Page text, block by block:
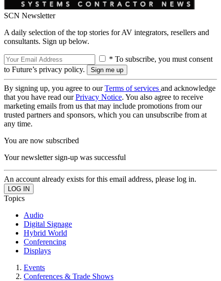
SCN Newsletter
A daily selection of the top stories for AV integrators, resellers and
consultants. Sign up below.
* To subscribe, you must consent
to Future’s privacy policy.
By signing up, you agree to ourTerms of services and acknowledge
that you have read ourPrivacy Notice. You also agree to receive
marketing emails from us that may include promotions from our
trusted partners and sponsors, which you can unsubscribe from at
any time.
You are now subscribed
Your newsletter sign-up was successful
An account already exists for this email address, please log in.
Topics
Audio
Digital Signage
Hybrid World
Conferencing
Displays
Events
Conferences & Trade Shows